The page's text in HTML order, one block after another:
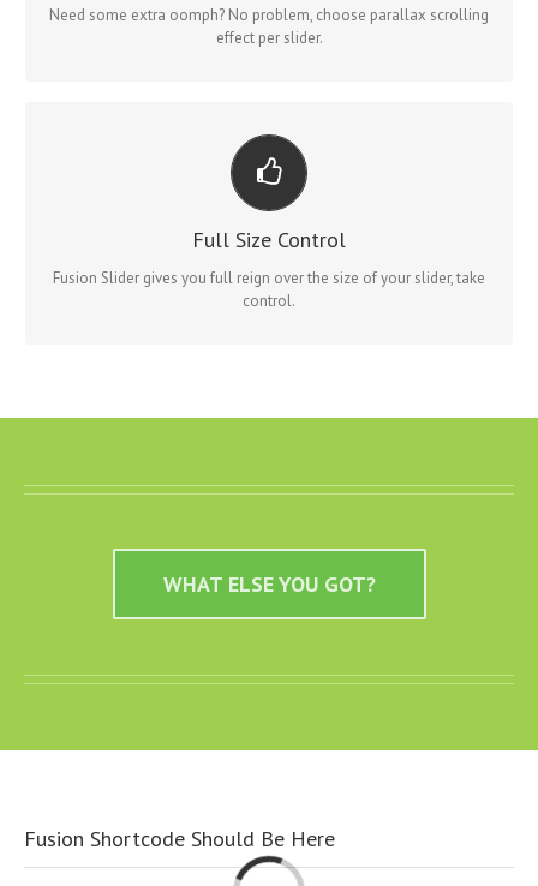
Need some extra oomph? No problem, choose parallax scrolling
effect per slider.
Full Size Control
Fusion Slider gives you full reign over the size of your slider, take
control.
YOUR CONTENT GOES HERE
From fixed width and height, to full width or full screen, Fusion
Slider has it all.
WHAT ELSE YOU GOT?
Fusion Shortcode Should Be Here